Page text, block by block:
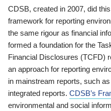
CDSB, created in 2007, did
framework for reporting
the same rigour as financial
formed a foundation for the
Financial Disclosures (TCFD)
an approach for reporting
in mainstream reports, such
integrated reports. CDSB’s
environmental and social